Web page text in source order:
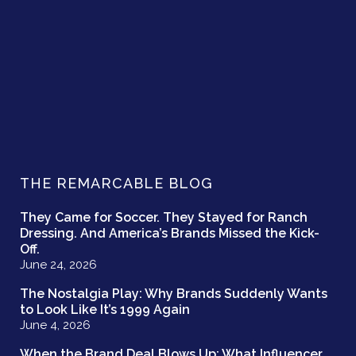
THE REMARCABLE BLOG
They Came for Soccer. They Stayed for Ranch
Dressing. And America’s Brands Missed the Kick-
Off.
June 24, 2026
The Nostalgia Play: Why Brands Suddenly Wants
to Look Like It’s 1999 Again
June 4, 2026